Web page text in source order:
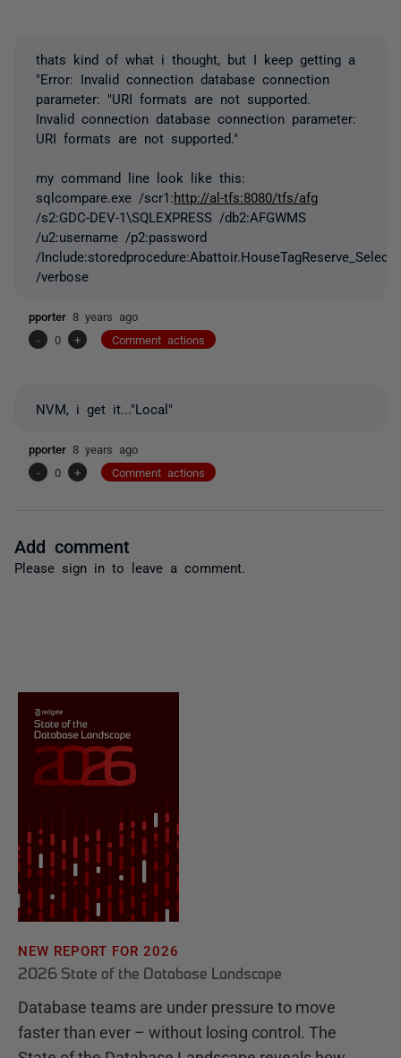
thats kind of what i thought, but I keep getting a
"Error: Invalid connection database connection
parameter: "URI formats are not supported.
Invalid connection database connection parameter:
URI formats are not supported."
my command line look like this:
sqlcompare.exe /scr1:http://al-tfs:8080/tfs/afg
/s2:GDC-DEV-1\SQLEXPRESS /db2:AFGWMS
/u2:username /p2:password
/Include:storedprocedure:Abattoir.HouseTagReserve_Select
/verbose
pporter 8 years ago
-
0 + Comment actions
NVM, i get it..."Local"
pporter 8 years ago
-
0 + Comment actions
Add comment
Please sign in to leave a comment.